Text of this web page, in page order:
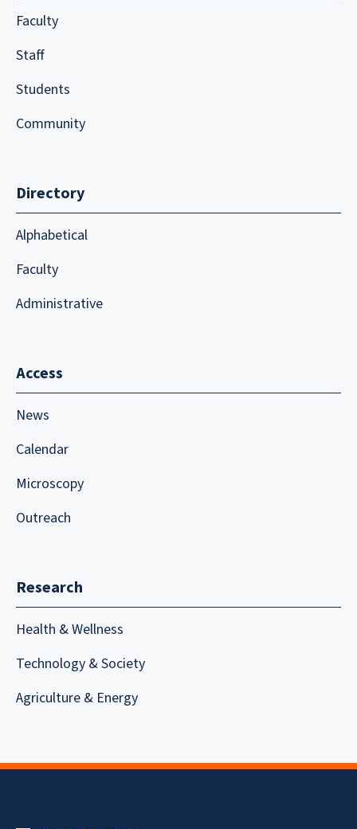
Faculty
Staff
Students
Community
Directory
Alphabetical
Faculty
Administrative
Access
News
Calendar
Microscopy
Outreach
Research
Health & Wellness
Technology & Society
Agriculture & Energy